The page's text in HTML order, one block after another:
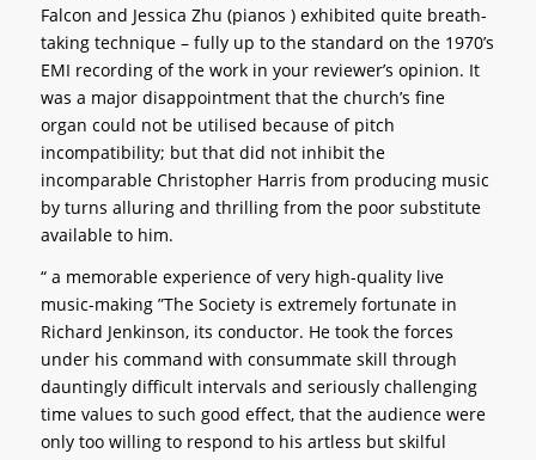
Falcon and Jessica Zhu (pianos ) exhibited quite breath-
taking technique – fully up to the standard on the 1970’s
EMI recording of the work in your reviewer’s opinion. It
was a major disappointment that the church’s fine
organ could not be utilised because of pitch
incompatibility; but that did not inhibit the
incomparable Christopher Harris from producing music
by turns alluring and thrilling from the poor substitute
available to him.
“ a memorable experience of very high-quality live
music-making ”The Society is extremely fortunate in
Richard Jenkinson, its conductor. He took the forces
under his command with consummate skill through
dauntingly difficult intervals and seriously challenging
time values to such good effect, that the audience were
only too willing to respond to his artless but skilful